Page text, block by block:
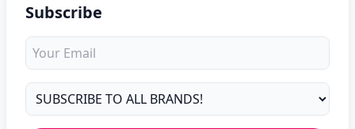
Subscribe